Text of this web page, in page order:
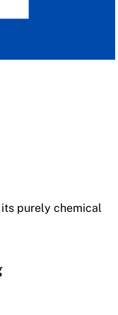
purely chemical